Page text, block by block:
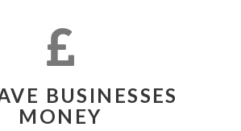
BUSINESSES
MONEY